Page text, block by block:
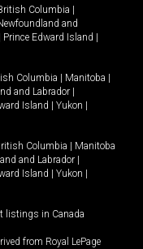
Columbia
and
Prince Edward Island
Columbia Manitoba
and Labrador
Island Yukon
Columbia
Manitoba
and Labrador
Island Yukon
listings in Canada
from Royal LePage